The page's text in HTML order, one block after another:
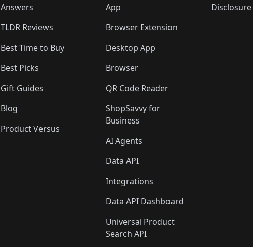
Answers
TLDR Reviews
Best Time to Buy
Best Picks
Gift Guides
Blog
Product Versus
App
Browser Extension
Desktop App
Browser
QR Code Reader
ShopSavvy for
Business
AI Agents
Data API
Integrations
Data API Dashboard
Universal Product
Search API
Disclosure